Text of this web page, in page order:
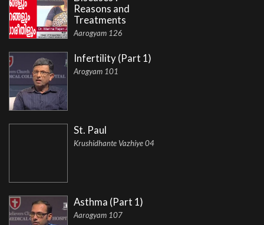
Reasons and
Treatments
Aarogyam 126
Infertility (Part 1)
Arogyam 101
St. Paul
Krushidhante Vazhiye 04
Asthma (Part 1)
Aarogyam 107